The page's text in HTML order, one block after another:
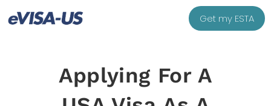
Get my ESTA
Applying For A